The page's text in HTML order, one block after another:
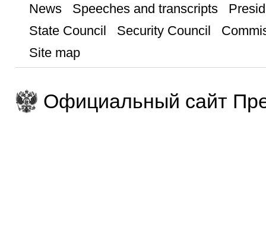
News Speeches and transcripts
State Council
Security Council
Site map
Официальный сайт